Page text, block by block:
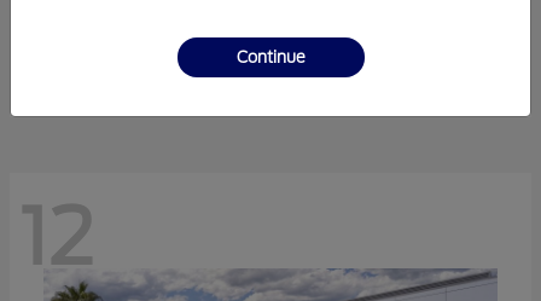
$41,238
12
Continue